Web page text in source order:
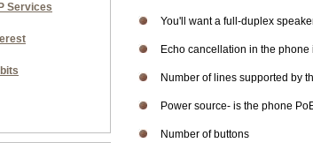
You'll want a full-duplex
Echo cancellation in the phone
Number of lines supported by
Power source- is the phone
Number of buttons
Services